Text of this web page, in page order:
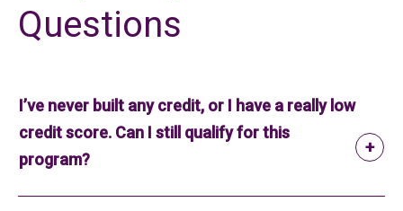
Questions
I’ve never built any credit, or I have a really low
credit score. Can I still qualify for this
program?